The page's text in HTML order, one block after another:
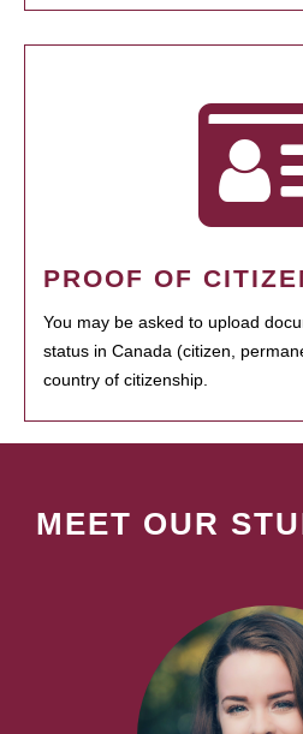
PROOF OF
You may be asked to upload
status in Canada (citizen,
country of citizenship.
MEET OUR